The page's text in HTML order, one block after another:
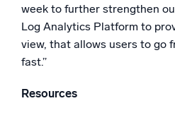
week to further strengthen
Log Analytics Platform to
view, that allows users to go
fast.”
Resources